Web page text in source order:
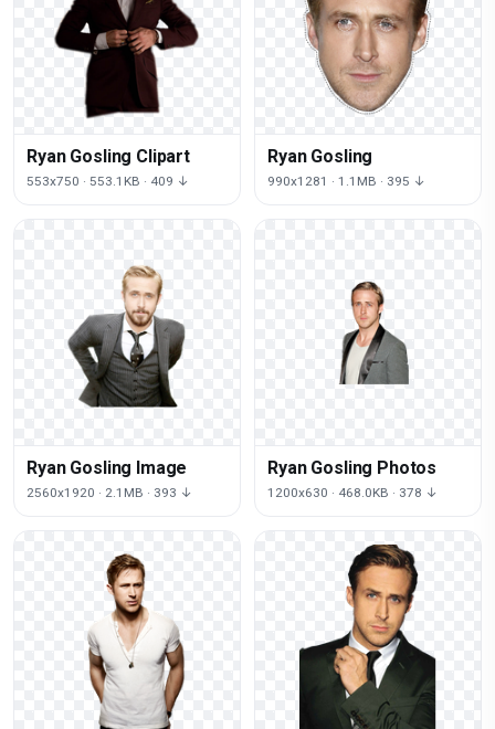
Ryan Gosling Clipart
553x750 · 553.1KB · 409 ↓
Ryan Gosling
990x1281 · 1.1MB · 395 ↓
Ryan Gosling Image
2560x1920 · 2.1MB · 393 ↓
Ryan Gosling Photos
1200x630 · 468.0KB · 378 ↓